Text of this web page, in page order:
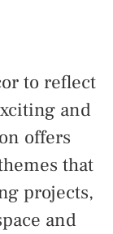
to reflect
and
offers
that
projects,
and